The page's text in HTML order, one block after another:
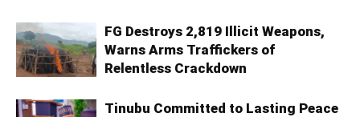
FG Destroys 2,819 Illicit Weapons,
Warns Arms Traffickers of
Relentless Crackdown
Tinubu Committed to Lasting Peace